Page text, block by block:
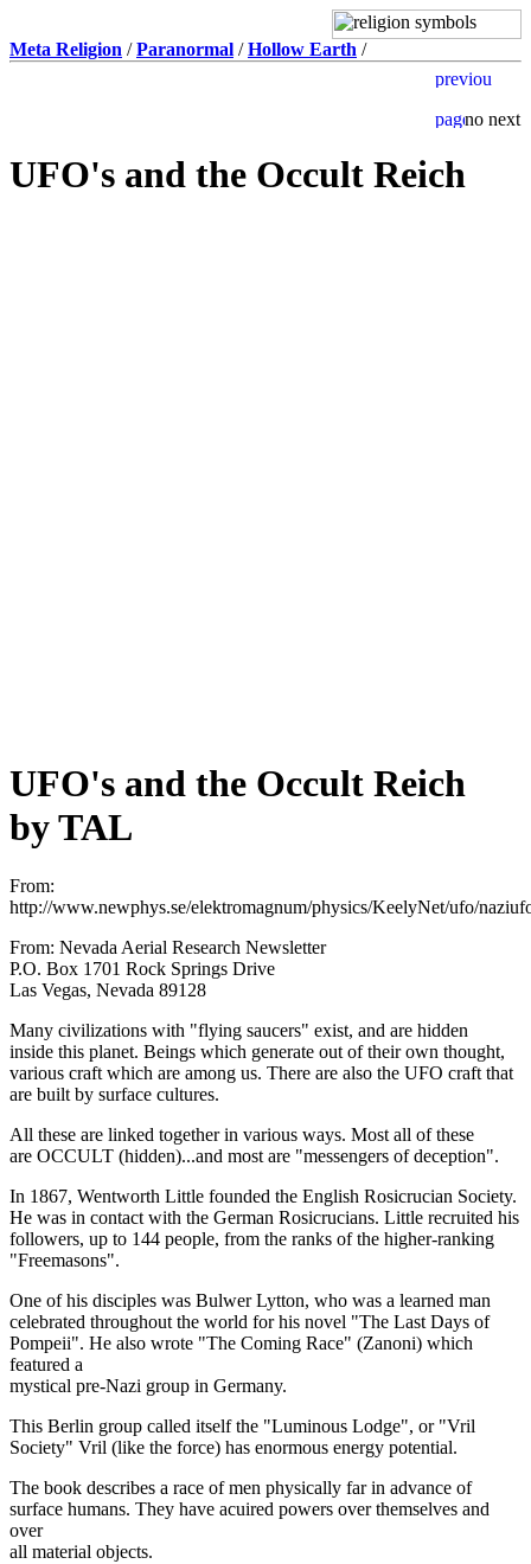
Meta Religion /Paranormal /Hollow Earth /
UFO's and the Occult Reich
UFO's and the Occult Reich
by TAL
From:
http://www.newphys.se/elektromagnum/physics/KeelyNet/ufo/
From: Nevada Aerial Research Newsletter
P.O. Box 1701 Rock Springs Drive
Las Vegas, Nevada 89128
Many civilizations with "flying saucers" exist, and are hidden
inside this planet. Beings which generate out of their own thought,
various craft which are among us. There are also the UFO craft that
are built by surface cultures.
All these are linked together in various ways. Most all of these
are OCCULT (hidden)...and most are "messengers of deception".
In 1867, Wentworth Little founded the English Rosicrucian Society.
He was in contact with the German Rosicrucians. Little recruited his
followers, up to 144 people, from the ranks of the higher-ranking
"Freemasons".
One of his disciples was Bulwer Lytton, who was a learned man
celebrated throughout the world for his novel "The Last Days of
Pompeii". He also wrote "The Coming Race" (Zanoni) which
featured a
mystical pre-Nazi group in Germany.
This Berlin group called itself the "Luminous Lodge", or "Vril
Society" Vril (like the force) has enormous energy potential.
The book describes a race of men physically far in advance of
surface humans. They have acuired powers over themselves and
over
all material objects.